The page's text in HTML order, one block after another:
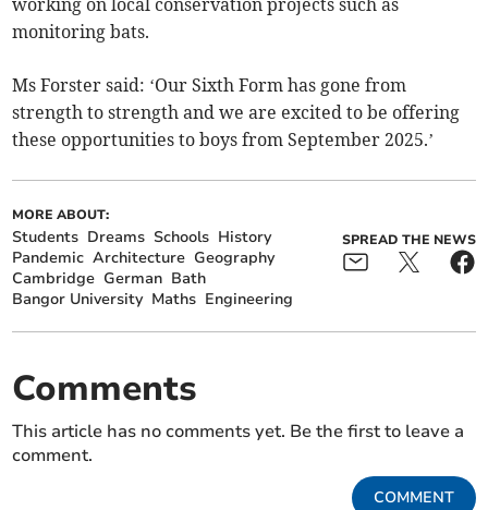
working on local conservation projects such as
monitoring bats.
Ms Forster said: ‘Our Sixth Form has gone from
strength to strength and we are excited to be offering
these opportunities to boys from September 2025.’
MORE ABOUT:
Students Dreams Schools History
Pandemic Architecture Geography
Cambridge German Bath
Bangor University Maths Engineering
SPREAD THE NEWS
Comments
This article has no comments yet. Be the first to leave a
comment.
COMMENT